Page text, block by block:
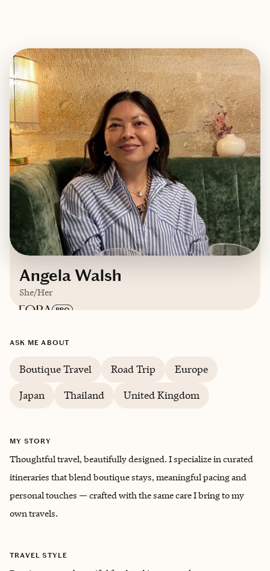
Angela Walsh
She/Her
Based in
ASK ME ABOUT
Boutique Travel Road Trip
Europe
Japan
Thailand United Kingdom
MY STORY
Thoughtful travel, beautifully designed. I specialize in curated
itineraries that blend boutique stays, meaningful pacing and
personal touches — crafted with the same care I bring to my
own travels.
TRAVEL STYLE